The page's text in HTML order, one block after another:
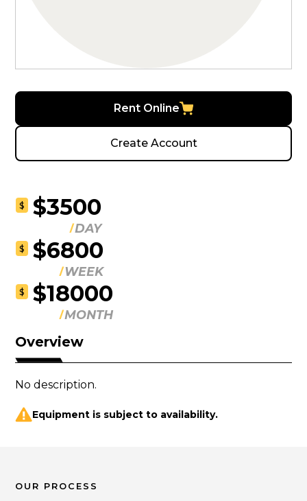
Rent Online
Create Account
$ $3500
DAY
$ $6800
WEEK
$ $18000
MONTH
Overview
No description.
Equipment is subject to availability.
OUR PROCESS